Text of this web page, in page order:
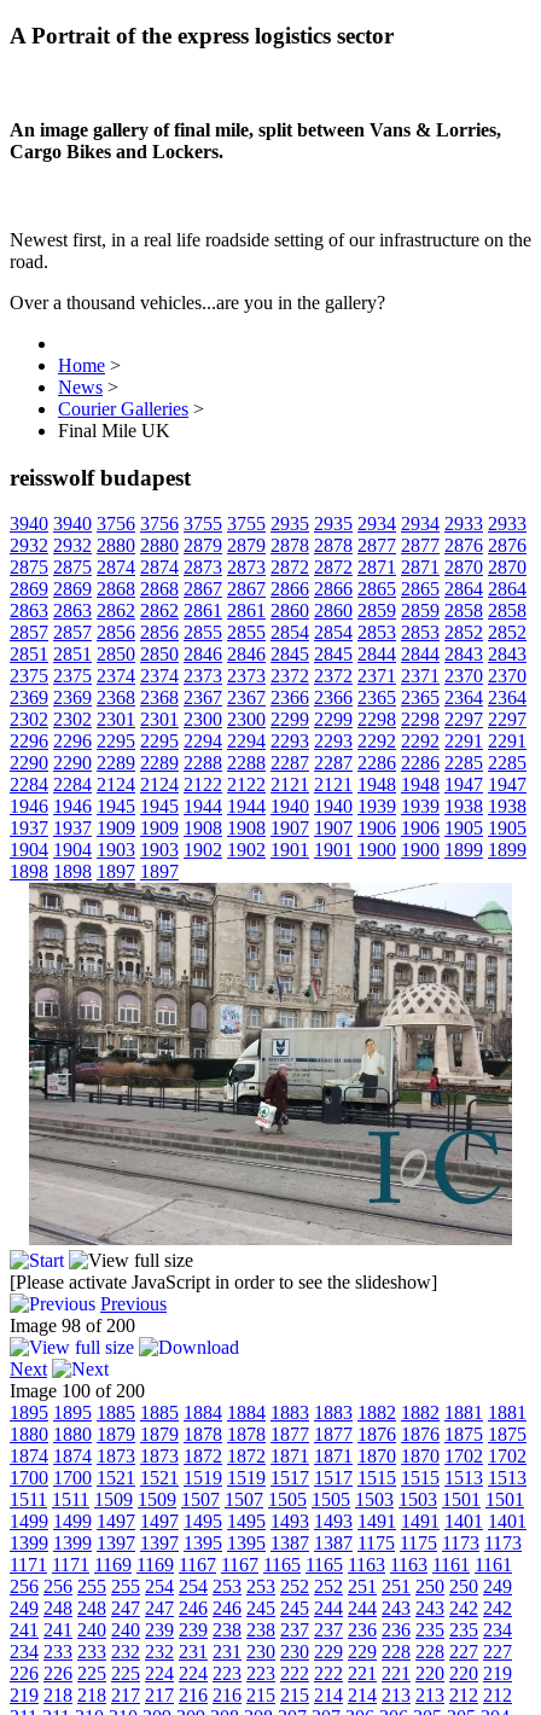
A Portrait of the express logistics sector
An image gallery of final mile, split between Vans & Lorries,
Cargo Bikes and Lockers.
Newest first, in a real life roadside setting of our infrastructure on the
road.
Over a thousand vehicles...are you in the gallery?
Home >
News >
Courier Galleries >
Final Mile UK
reisswolf budapest
3940 3940 3756 3756 3755 3755 2935 2935 2934 2934 2933 2933
2932 2932 2880 2880 2879 2879 2878 2878 2877 2877 2876 2876
2875 2875 2874 2874 2873 2873 2872 2872 2871 2871 2870 2870
2869 2869 2868 2868 2867 2867 2866 2866 2865 2865 2864 2864
2863 2863 2862 2862 2861 2861 2860 2860 2859 2859 2858 2858
2857 2857 2856 2856 2855 2855 2854 2854 2853 2853 2852 2852
2851 2851 2850 2850 2846 2846 2845 2845 2844 2844 2843 2843
2375 2375 2374 2374 2373 2373 2372 2372 2371 2371 2370 2370
2369 2369 2368 2368 2367 2367 2366 2366 2365 2365 2364 2364
2302 2302 2301 2301 2300 2300 2299 2299 2298 2298 2297 2297
2296 2296 2295 2295 2294 2294 2293 2293 2292 2292 2291 2291
2290 2290 2289 2289 2288 2288 2287 2287 2286 2286 2285 2285
2284 2284 2124 2124 2122 2122 2121 2121 1948 1948 1947 1947
1946 1946 1945 1945 1944 1944 1940 1940 1939 1939 1938 1938
1937 1937 1909 1909 1908 1908 1907 1907 1906 1906 1905 1905
1904 1904 1903 1903 1902 1902 1901 1901 1900 1900 1899 1899
1898 1898 1897 1897
[Please activate JavaScript in order to see the slideshow]
Previous
Image 98 of 200
Next
Image 100 of 200
1895 1895 1885 1885 1884 1884 1883 1883 1882 1882 1881 1881
1880 1880 1879 1879 1878 1878 1877 1877 1876 1876 1875 1875
1874 1874 1873 1873 1872 1872 1871 1871 1870 1870 1702 1702
1700 1700 1521 1521 1519 1519 1517 1517 1515 1515 1513 1513
1511 1511 1509 1509 1507 1507 1505 1505 1503 1503 1501 1501
1499 1499 1497 1497 1495 1495 1493 1493 1491 1491 1401 1401
1399 1399 1397 1397 1395 1395 1387 1387 1175 1175 1173 1173
1171 1171 1169 1169 1167 1167 1165 1165 1163 1163 1161 1161
256 256 255 255 254 254 253 253 252 252 251 251 250 250 249
249 248 248 247 247 246 246 245 245 244 244 243 243 242 242
241 241 240 240 239 239 238 238 237 237 236 236 235 235 234
234 233 233 232 232 231 231 230 230 229 229 228 228 227 227
226 226 225 225 224 224 223 223 222 222 221 221 220 220 219
219 218 218 217 217 216 216 215 215 214 214 213 213 212 212